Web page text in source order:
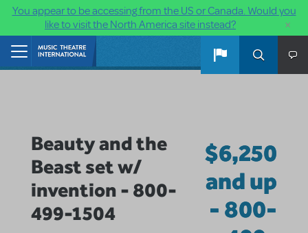
You appear to be accessing from the US or Canada. Would you
like to visit the North America site instead?
×
Skip to main content
Beauty and the
Beast set w/
invention - 800-
499-1504
$6,250
and up
- 800-